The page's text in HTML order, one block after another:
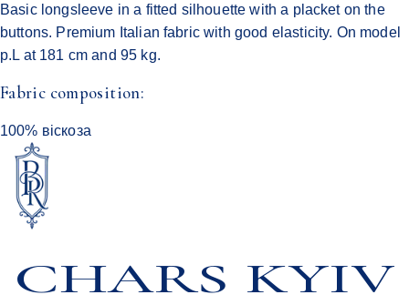
Basic longsleeve in a fitted silhouette with a placket on the
buttons. Premium Italian fabric with good elasticity. On model
p.L at 181 cm and 95 kg.
Fabric composition:
100% віскоза
CHARS KYIV